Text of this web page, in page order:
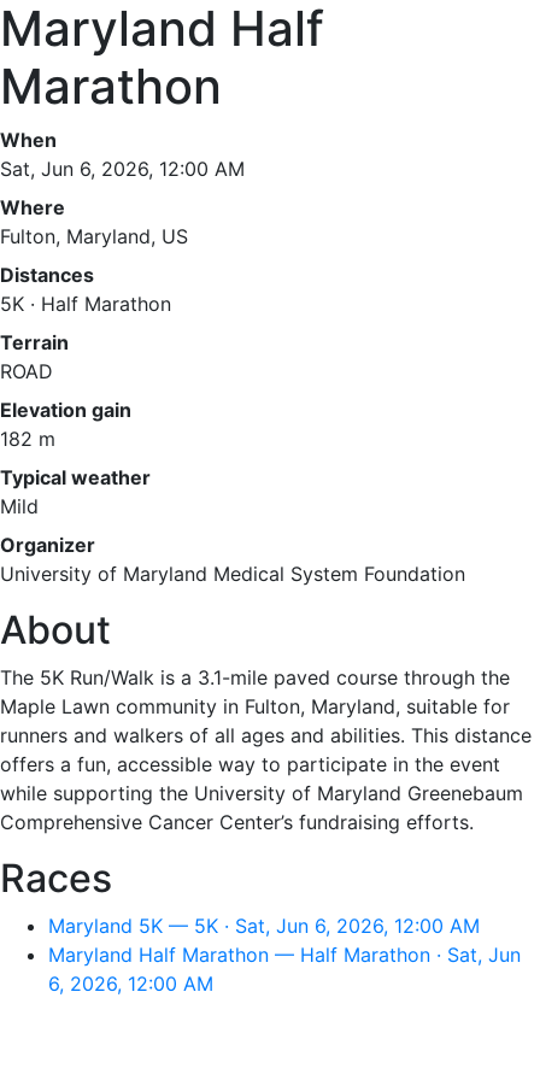
Maryland Half
Marathon
When
Sat, Jun 6, 2026, 12:00 AM
Where
Fulton, Maryland, US
Distances
5K · Half Marathon
Terrain
ROAD
Elevation gain
182 m
Typical weather
Mild
Organizer
University of Maryland Medical System Foundation
About
The 5K Run/Walk is a 3.1-mile paved course through the
Maple Lawn community in Fulton, Maryland, suitable for
runners and walkers of all ages and abilities. This distance
offers a fun, accessible way to participate in the event
while supporting the University of Maryland Greenebaum
Comprehensive Cancer Center’s fundraising efforts.
Races
Maryland 5K — 5K · Sat, Jun 6, 2026, 12:00 AM
Maryland Half Marathon — Half Marathon · Sat, Jun
6, 2026, 12:00 AM